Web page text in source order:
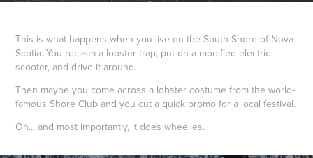
This is what happens when you live on the South Shore of Nova
Scotia. You reclaim a lobster trap, put on a modified electric
scooter, and drive it around.
Then maybe you come across a lobster costume from the world-
famous Shore Club and you cut a quick promo for a local festival.
Oh... and most importantly, it does wheelies.